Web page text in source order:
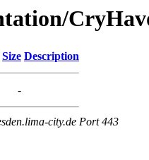
Size Description
-
city.de Port 443